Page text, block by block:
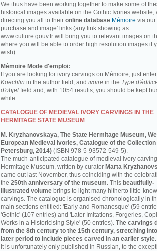
We thus have been working together to make some of
historical images available on the Gothic Ivories website,
directing you all to their online database Mémoire via our
purchase and image' links (any link showing as
www.culture.gouv.fr will bring you to relevant images on
where you will be able to order high resolution images if
wish).
Mémoire Mode d'emploi:
If you are looking for ivory carvings on Mémoire, just enter
Koechlin in the author field, and ivoire in the Type
d'objetfield and, with 1054 results, you should be kept
while...
CATALOGUE OF MEDIEVAL IVORY CARVINGS IN THE
HERMITAGE STATE MUSEUM
M. Kryzhanovskaya, The State Hermitage Museum,
European Medieval Ivories, Catalogue of the
Petersburg, 2014) (ISBN 978-5-93572-549-5).
The much-anticipated catalogue of medieval ivory
Hermitage Museum, written by curator Marta
came out last November, thus coinciding with the
the 250th anniversary of the museum. This beautifully-
illustrated volume brings to light many hitherto little-
carvings. The catalogue is organised chronologically in
main sections entitled: 'Early and Romanesque' (59
'Gothic' (107 entries) and 'Later Imitations, Forgeries,
Works in a Historicising Style' (50 entries). The carvings
from the 8th century to the 15th century, stretching
later period to include pieces carved in an earlier style.
It is unfortunately only published in Russian, to the